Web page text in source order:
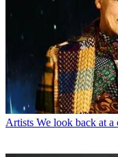
Artists We look back at